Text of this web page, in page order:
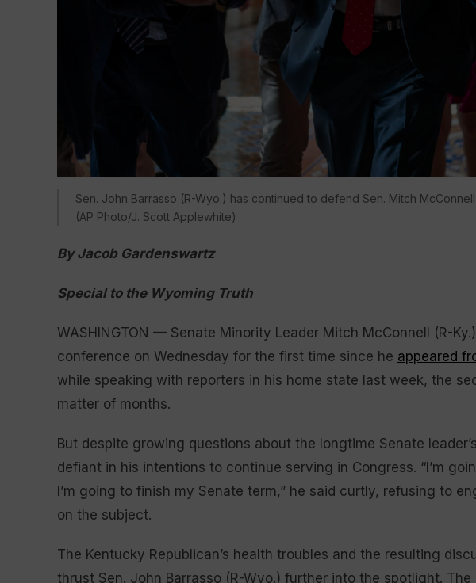
Sen. John Barrasso (R-Wyo.) has continued to defend Sen. Mitch
(AP Photo/J. Scott Applewhite)
By Jacob Gardenswartz
Special to the Wyoming Truth
WASHINGTON — Senate Minority Leader Mitch McConnell (R-
conference on Wednesday for the first time since he appeared
while speaking with reporters in his home state last week, the
matter of months.
But despite growing questions about the longtime Senate
defiant in his intentions to continue serving in Congress. “I’m
I’m going to finish my Senate term,” he said curtly, refusing to
on the subject.
The Kentucky Republican’s health troubles and the resulting
thrust Sen. John Barrasso (R-Wyo.) further into the spotlight.